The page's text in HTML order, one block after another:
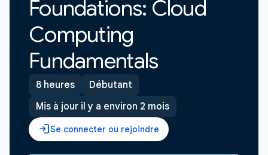
Foundations: Cloud
Computing
Fundamentals
8 heures
Débutant
Mis à jour il y a environ 2 mois